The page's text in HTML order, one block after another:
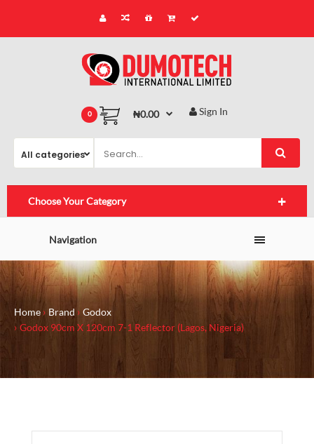
0 ₦0.00 Sign In
Choose Your Category
Navigation
Home Brand
Godox
Godox 90cm X 120cm 7-1 Reflector (Lagos, Nigeria)